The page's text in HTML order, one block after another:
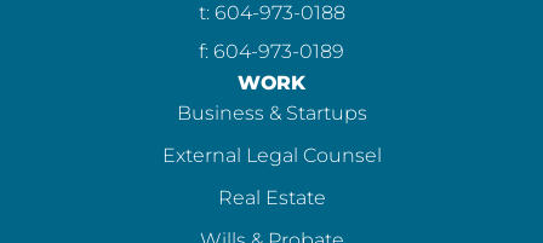
t: 604-973-0188
f: 604-973-0189
WORK
Business & Startups
External Legal Counsel
Real Estate